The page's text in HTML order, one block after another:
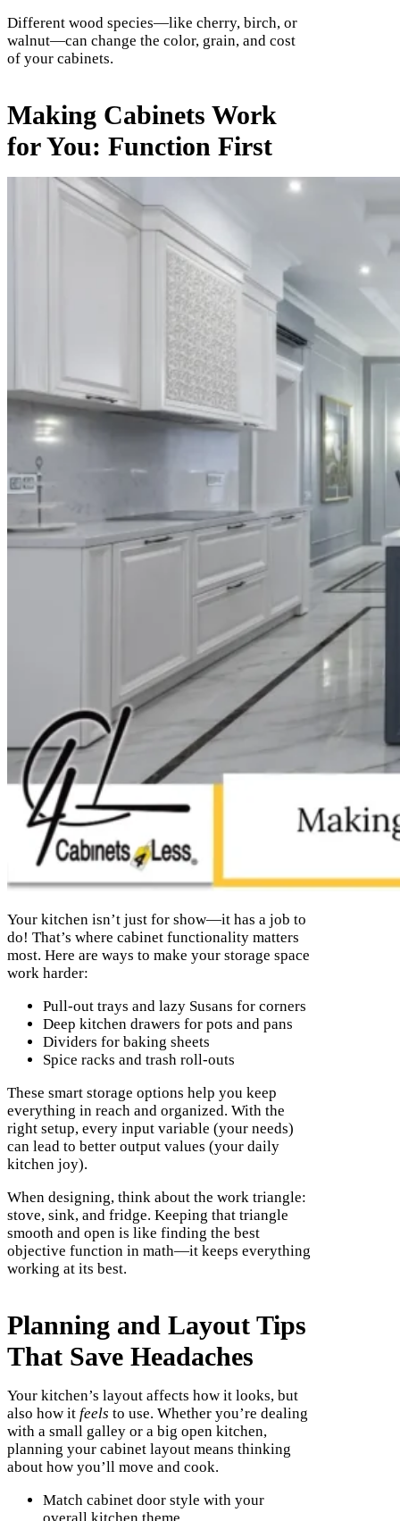
Different wood species—like cherry, birch, or
walnut—can change the color, grain, and cost
of your cabinets.
Making Cabinets Work
for You: Function First
Your kitchen isn’t just for show—it has a job to
do! That’s where cabinet functionality matters
most. Here are ways to make your storage space
work harder:
Pull-out trays and lazy Susans for corners
Deep kitchen drawers for pots and pans
Dividers for baking sheets
Spice racks and trash roll-outs
These smart storage options help you keep
everything in reach and organized. With the
right setup, every input variable (your needs)
can lead to better output values (your daily
kitchen joy).
When designing, think about the work triangle:
stove, sink, and fridge. Keeping that triangle
smooth and open is like finding the best
objective function in math—it keeps everything
working at its best.
Planning and Layout Tips
That Save Headaches
Your kitchen’s layout affects how it looks, but
also how it feels to use. Whether you’re dealing
with a small galley or a big open kitchen,
planning your cabinet layout means thinking
about how you’ll move and cook.
Match cabinet door style with your